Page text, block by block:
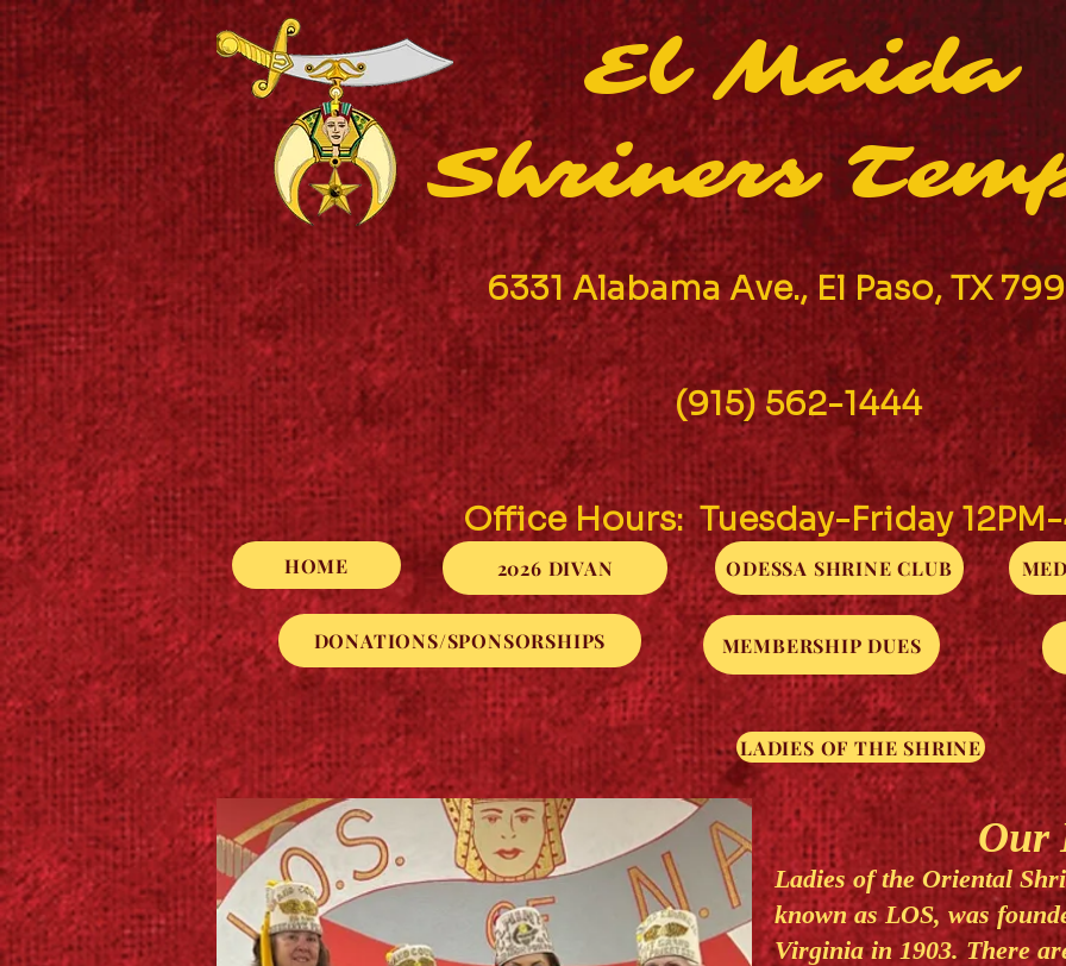
El Maida
Shriners
6331 Alabama Ave., El Paso, TX
(915) 562-1444
Office Hours: Tuesday-Friday
HOME 2026 DIVAN ODESSA SHRINE CLUB
DONATIONS/SPONSORSHIPS MEMBERSHIP DUES
LADIES OF THE SHRINE
Our
Ladies of the Oriental
known as LOS, was
Virginia in 1903. There